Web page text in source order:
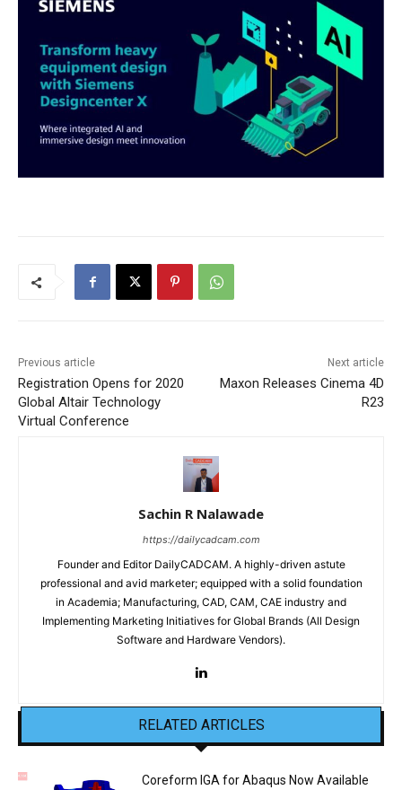
Previous article
Registration Opens for 2020
Global Altair Technology
Virtual Conference
Next article
Maxon Releases Cinema 4D
R23
Sachin R Nalawade
https://dailycadcam.com
Founder and Editor DailyCADCAM. A highly-driven astute
professional and avid marketer; equipped with a solid foundation
in Academia; Manufacturing, CAD, CAM, CAE industry and
Implementing Marketing Initiatives for Global Brands (All Design
Software and Hardware Vendors).
RELATED ARTICLES
Coreform IGA for Abaqus Now Available